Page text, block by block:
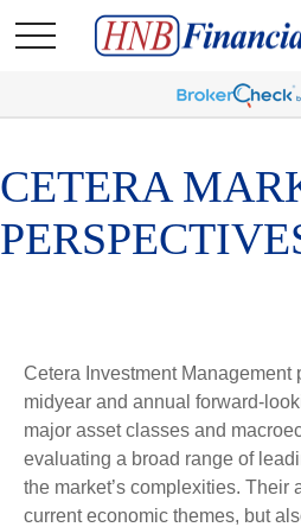
CETERA
Cetera Investment Management
midyear and annual forward-
major asset classes and
evaluating a broad range of
the market’s complexities. Their
current economic themes, but